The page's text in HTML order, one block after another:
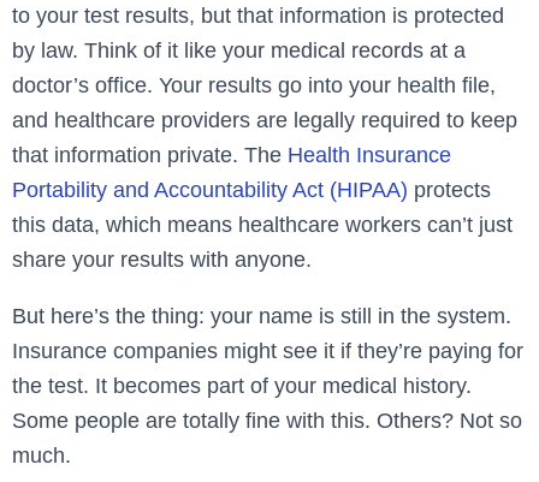
to your test results, but that information is protected
by law. Think of it like your medical records at a
doctor’s office. Your results go into your health file,
and healthcare providers are legally required to keep
that information private. The Health Insurance
Portability and Accountability Act (HIPAA) protects
this data, which means healthcare workers can’t just
share your results with anyone.
But here’s the thing: your name is still in the system.
Insurance companies might see it if they’re paying for
the test. It becomes part of your medical history.
Some people are totally fine with this. Others? Not so
much.